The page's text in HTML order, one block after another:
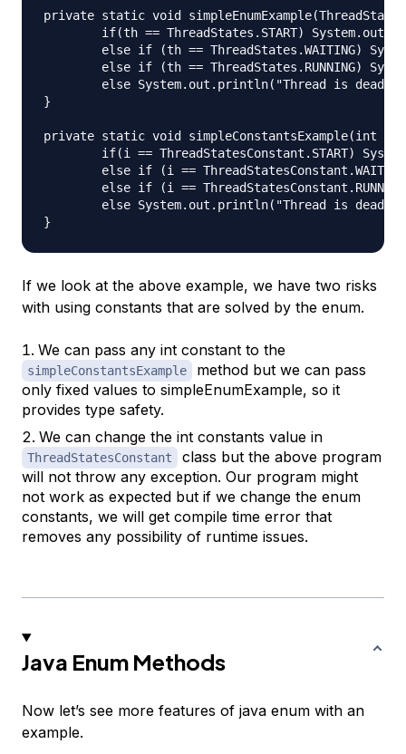
private static void
}
private static void simpleConstantsExample(int i)
If we look at the above example, we have two risks
with using constants that are solved by the enum.
We can pass any int constant to the
simpleConstantsExample
method but we can pass
only fixed values to simpleEnumExample, so it
provides type safety.
We can change the int constants value in
ThreadStatesConstant
class but the above program
will not throw any exception. Our program might
not work as expected but if we change the enum
constants, we will get compile time error that
removes any possibility of runtime issues.
Java Enum Methods
Now let’s see more features of java enum with an
example.